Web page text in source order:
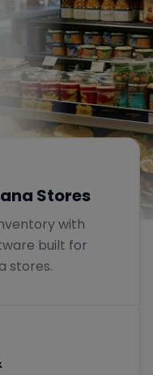
Stores
with
built for
stores.